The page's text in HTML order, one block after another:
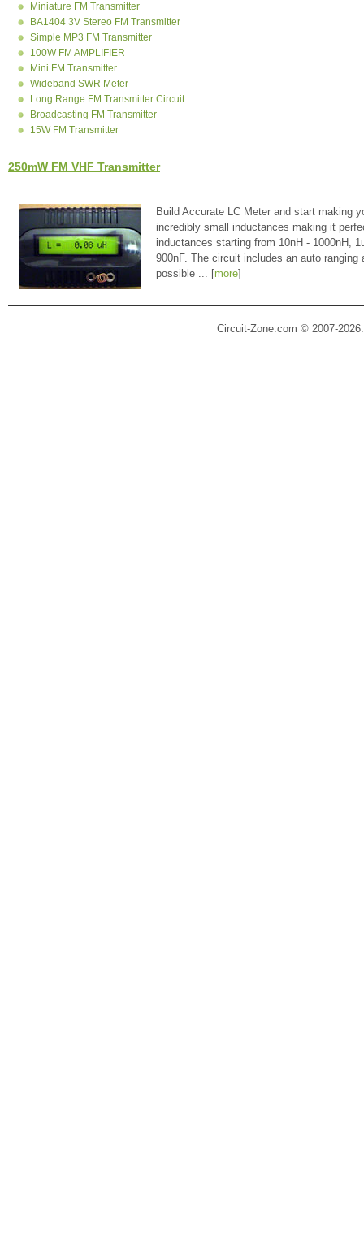
Miniature FM Transmitter
BA1404 3V Stereo FM Transmitter
Simple MP3 FM Transmitter
100W FM AMPLIFIER
Mini FM Transmitter
Wideband SWR Meter
Long Range FM Transmitter Circuit
Broadcasting FM Transmitter
15W FM Transmitter
250mW FM VHF Transmitter
Build Accurate LC Meter and start making
incredibly small inductances making it
inductances starting from 10nH - 1000nH,
900nF. The circuit includes an auto
possible ... [more]
Circuit-Zone.com © 2007-